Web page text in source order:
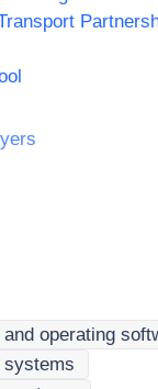
and operating
systems